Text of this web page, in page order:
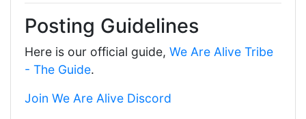
Posting Guidelines
Here is our official guide, We Are Alive Tribe
- The Guide.
Join We Are Alive Discord